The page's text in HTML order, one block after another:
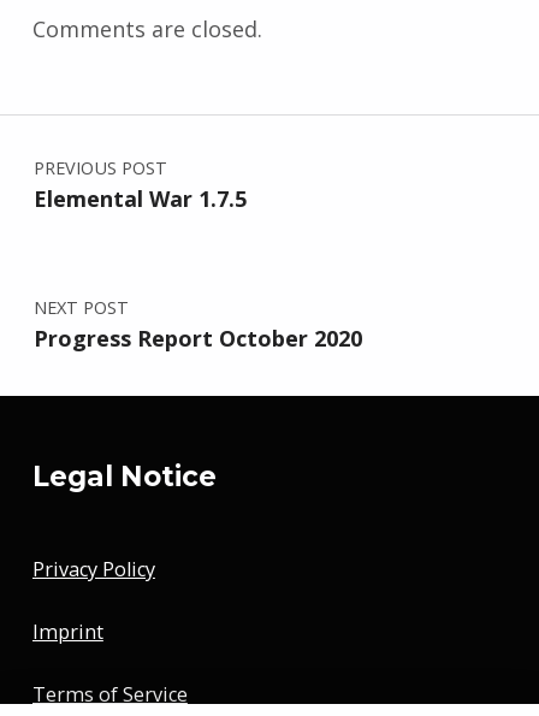
Comments are closed.
Post navigation
PREVIOUS POST
Elemental War 1.7.5
NEXT POST
Progress Report October 2020
Legal Notice
Privacy Policy
Imprint
Terms of Service